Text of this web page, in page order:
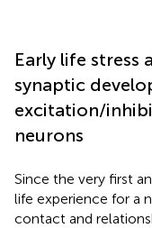
Early life stress
synaptic
excitation/
neurons
Since the very first
life experience for a
contact and